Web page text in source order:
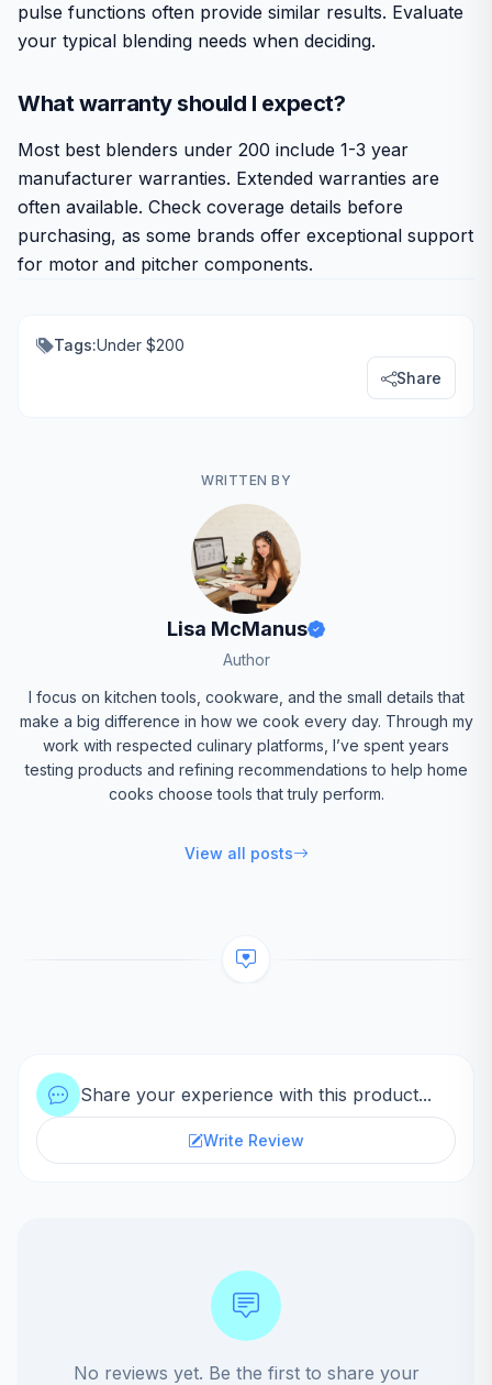
pulse functions often provide similar results. Evaluate
your typical blending needs when deciding.
What warranty should I expect?
Most best blenders under 200 include 1-3 year
manufacturer warranties. Extended warranties are
often available. Check coverage details before
purchasing, as some brands offer exceptional support
for motor and pitcher components.
Tags:Under $200
Share
WRITTEN BY
Lisa McManus
Author
I focus on kitchen tools, cookware, and the small details that
make a big difference in how we cook every day. Through my
work with respected culinary platforms, I’ve spent years
testing products and refining recommendations to help home
cooks choose tools that truly perform.
View all posts
Share your experience with this product...
Write Review
No reviews yet. Be the first to share your